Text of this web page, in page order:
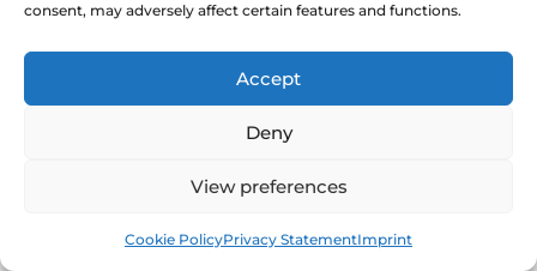
consent, may adversely affect certain features and functions.
Accept
Deny
View preferences
Cookie PolicyPrivacy StatementImprint
Do not miss another cause
Night sweats and sudden heat can
blood sugar and other medical